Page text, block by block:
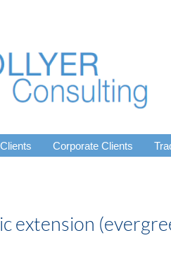
Corporate Clients
extension